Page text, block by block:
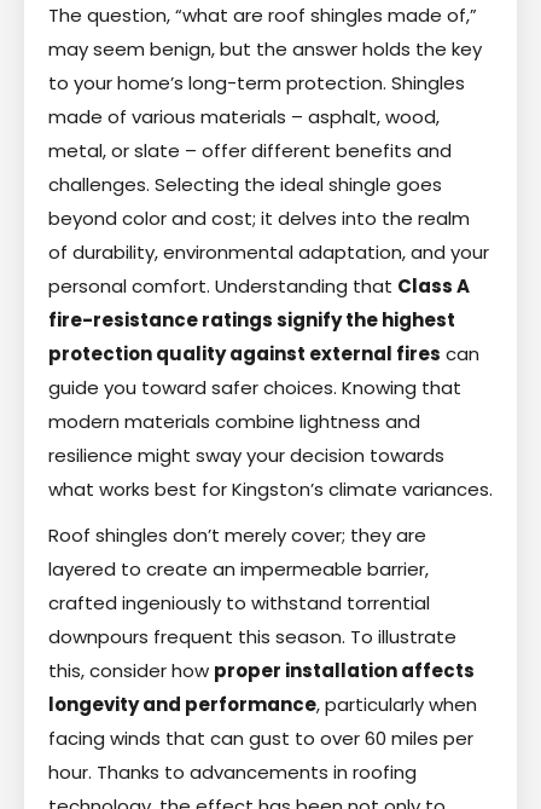
The question, “what are roof shingles made of,”
may seem benign, but the answer holds the key
to your home’s long-term protection. Shingles
made of various materials – asphalt, wood,
metal, or slate – offer different benefits and
challenges. Selecting the ideal shingle goes
beyond color and cost; it delves into the realm
of durability, environmental adaptation, and your
personal comfort. Understanding that Class A
fire-resistance ratings signify the highest
protection quality against external fires can
guide you toward safer choices. Knowing that
modern materials combine lightness and
resilience might sway your decision towards
what works best for Kingston’s climate variances.
Roof shingles don’t merely cover; they are
layered to create an impermeable barrier,
crafted ingeniously to withstand torrential
downpours frequent this season. To illustrate
this, consider how proper installation affects
longevity and performance, particularly when
facing winds that can gust to over 60 miles per
hour. Thanks to advancements in roofing